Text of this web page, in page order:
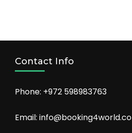
Contact Info
Phone: +972 598983763
Email: